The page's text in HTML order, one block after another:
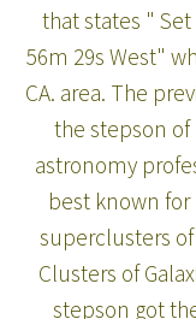
that states "
56m 29s West"
CA. area. The
the stepson of
astronomy
best known for
superclusters
Clusters of
stepson got